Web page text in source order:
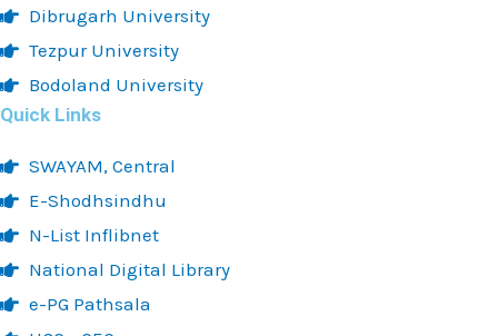
Dibrugarh University
Tezpur University
Bodoland University
Quick Links
SWAYAM, Central
E-Shodhsindhu
N-List Inflibnet
National Digital Library
e-PG Pathsala